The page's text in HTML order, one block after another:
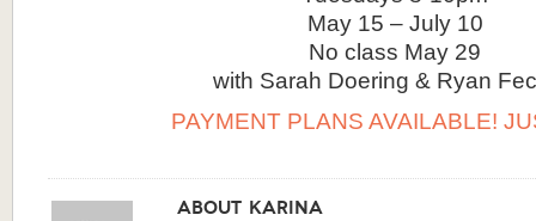
May 15 – July 10
No class May 29
with Sarah Doering & Ryan
PAYMENT PLANS AVAILABLE!
About Karina